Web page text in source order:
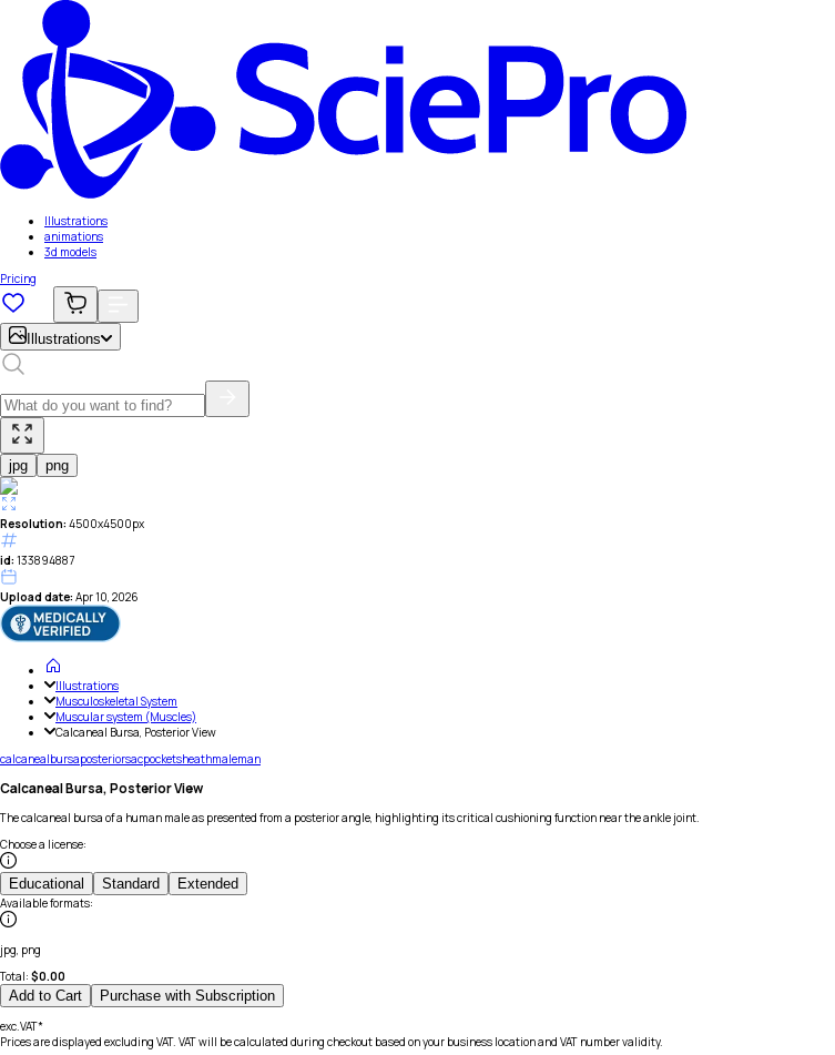
Illustrations
animations
3d models
Pricing
Illustrations
jpg png
Resolution: 4500x4500px
id: 133894887
Upload date: Apr 10, 2026
Illustrations
Musculoskeletal System
Muscular system (Muscles)
Calcaneal Bursa, Posterior View
calcanealbursaposteriorsacpocketsheathmaleman
Calcaneal Bursa, Posterior View
The calcaneal bursa of a human male as presented from a posterior angle, highlighting its critical cushioning function near the ankle joint.
Choose a license:
Educational Standard Extended
Available formats:
jpg, png
Total: $0.00
Add to Cart Purchase with Subscription
exc.VAT*
Prices are displayed excluding VAT. VAT will be calculated during checkout based on your business location and VAT number validity.